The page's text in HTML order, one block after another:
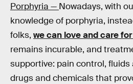
Porphyria — Nowadays, with
knowledge of porphyria,
folks, we can love and care
remains incurable, and
supportive: pain control, fluids
drugs and chemicals that